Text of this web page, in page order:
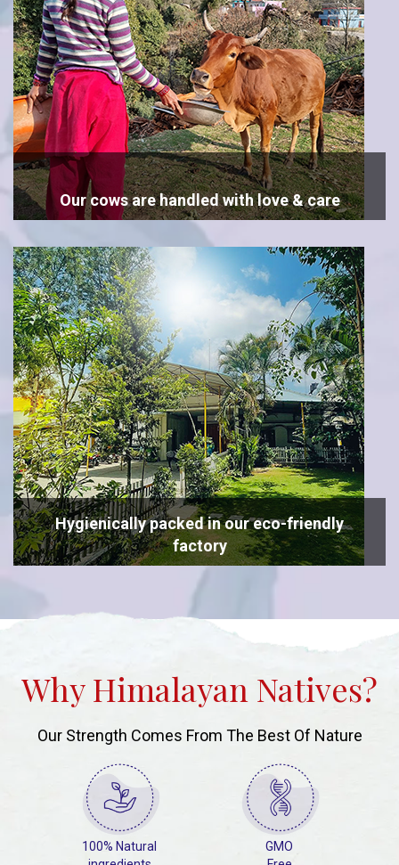
Our cows are handled with love & care
Hygienically packed in our eco-friendly
factory
Why Himalayan Natives?
Our Strength Comes From The Best Of Nature
100% Natural
GMO